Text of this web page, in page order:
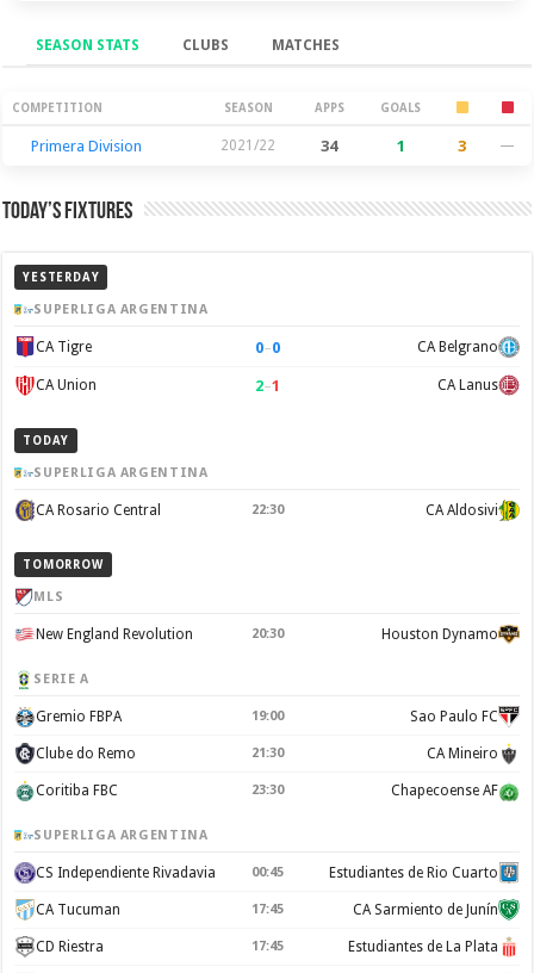
SEASON STATS CLUBS MATCHES
Season Stats
COMPETITION SEASON APPS GOALS
Primera Division 2021/22 34 1 3 —
Today’s Fixtures
YESTERDAY
SUPERLIGA ARGENTINA
CA Tigre 0–0 CA Belgrano
CA Union 2–1 CA Lanus
TODAY
SUPERLIGA ARGENTINA
CA Rosario Central 22:30 CA Aldosivi
TOMORROW
MLS
New England Revolution 20:30 Houston Dynamo
SERIE A
Gremio FBPA 19:00 Sao Paulo FC
Clube do Remo 21:30 CA Mineiro
Coritiba FBC 23:30 Chapecoense AF
SUPERLIGA ARGENTINA
CS Independiente Rivadavia 00:45 Estudiantes de Rio Cuarto
CA Tucuman 17:45 CA Sarmiento de Junín
CD Riestra 17:45 Estudiantes de La Plata